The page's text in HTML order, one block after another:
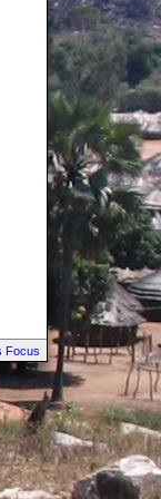
Focus